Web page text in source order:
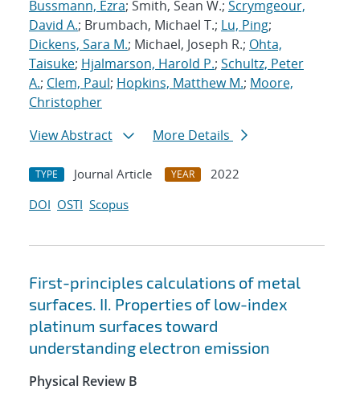
Bussmann, Ezra; Smith, Sean W.; Scrymgeour,
David A.; Brumbach, Michael T.; Lu, Ping;
Dickens, Sara M.; Michael, Joseph R.; Ohta,
Taisuke; Hjalmarson, Harold P.; Schultz, Peter
A.; Clem, Paul; Hopkins, Matthew M.; Moore,
Christopher
View Abstract
More Details
TYPE Journal Article YEAR
2022
DOI OSTI Scopus
First-principles calculations of metal
surfaces. II. Properties of low-index
platinum surfaces toward
understanding electron emission
Physical Review B